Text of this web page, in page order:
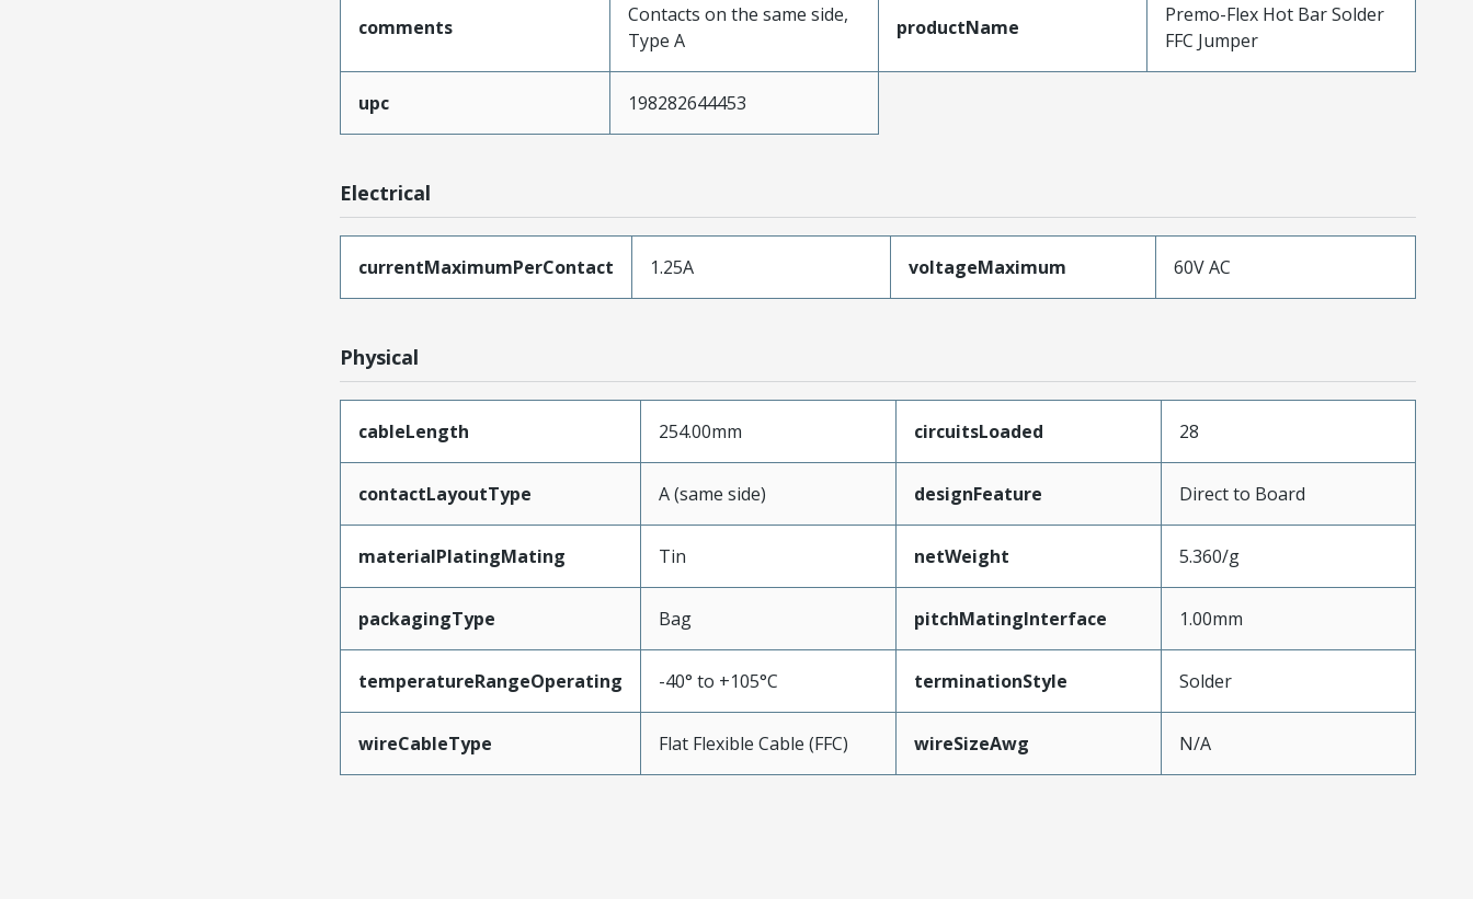
comments
Contacts on the same side,
Type A
productName
Premo-Flex Hot Bar Solder
FFC Jumper
upc 198282644453
Electrical
currentMaximumPerContact 1.25A voltageMaximum 60V AC
Physical
cableLength 254.00mm circuitsLoaded 28
contactLayoutType A (same side) designFeature Direct to Board
materialPlatingMating Tin netWeight 5.360/g
packagingType Bag pitchMatingInterface 1.00mm
temperatureRangeOperating -40° to +105°C terminationStyle Solder
wireCableType Flat Flexible Cable (FFC) wireSizeAwg N/A